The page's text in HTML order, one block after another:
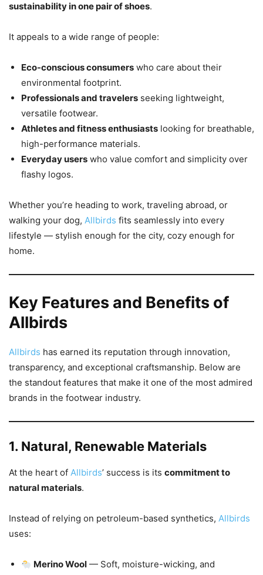
sustainability in one pair of shoes.
It appeals to a wide range of people:
Eco-conscious consumers who care about their
environmental footprint.
Professionals and travelers seeking lightweight,
versatile footwear.
Athletes and fitness enthusiasts looking for breathable,
high-performance materials.
Everyday users who value comfort and simplicity over
flashy logos.
Whether you’re heading to work, traveling abroad, or
walking your dog, Allbirds fits seamlessly into every
lifestyle — stylish enough for the city, cozy enough for
home.
Key Features and Benefits of
Allbirds
Allbirds has earned its reputation through innovation,
transparency, and exceptional craftsmanship. Below are
the standout features that make it one of the most admired
brands in the footwear industry.
1. Natural, Renewable Materials
At the heart of Allbirds’ success is its commitment to
natural materials.
Instead of relying on petroleum-based synthetics, Allbirds
uses:
Merino Wool — Soft, moisture-wicking, and